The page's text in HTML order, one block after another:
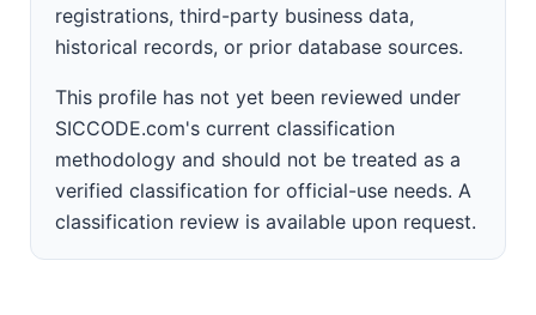
registrations, third-party business data,
historical records, or prior database sources.
This profile has not yet been reviewed under
SICCODE.com's current classification
methodology and should not be treated as a
verified classification for official-use needs. A
classification review is available upon request.